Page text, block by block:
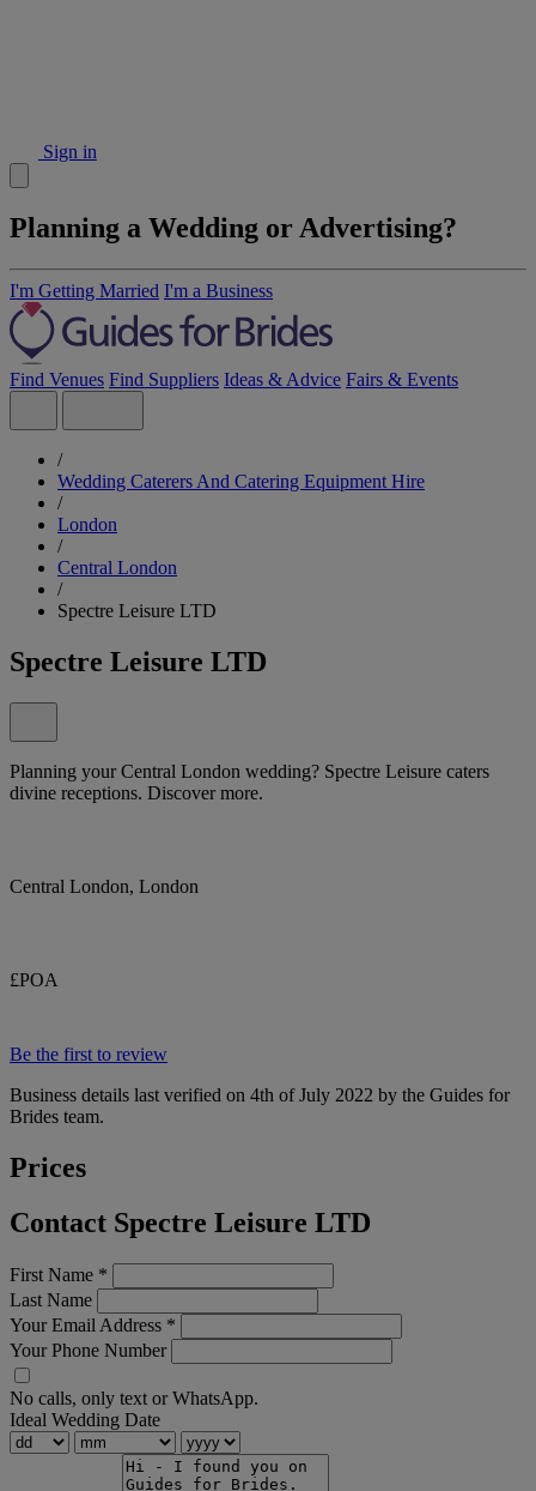
Sign in
Planning a Wedding or Advertising?
I'm Getting Married I'm a Business
Find Venues Find Suppliers Ideas & Advice Fairs & Events
/
Wedding Caterers And Catering Equipment Hire
/
London
/
Central London
/
Spectre Leisure LTD
Spectre Leisure LTD
Planning your Central London wedding? Spectre Leisure caters
divine receptions. Discover more.
Central London, London
£POA
Be the first to review
Business details last verified on 4th of July 2022 by the Guides for
Brides team.
Prices
Contact Spectre Leisure LTD
First Name *
Last Name
Your Email Address *
Your Phone Number
No calls, only text or WhatsApp.
Ideal Wedding Date